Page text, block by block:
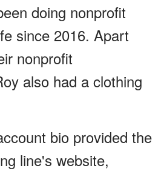
doing nonprofit
since 2016. Apart
nonprofit
also had a clothing
bio provided the
line's website,